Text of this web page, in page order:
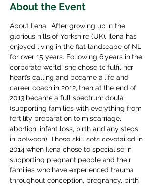
About the Event
About Ilena:  After growing up in the
glorious hills of Yorkshire (UK), Ilena has
enjoyed living in the flat landscape of NL
for over 15 years. Following 6 years in the
corporate world, she chose to fulfil her
heart’s calling and became a life and
career coach in 2012, then at the end of
2013 became a full spectrum doula
(supporting families with everything from
fertility preparation to miscarriage,
abortion, infant loss, birth and any steps
in between). These skill sets dovetailed in
2014 when Ilena chose to specialise in
supporting pregnant people and their
families who have experienced trauma
throughout conception, pregnancy, birth